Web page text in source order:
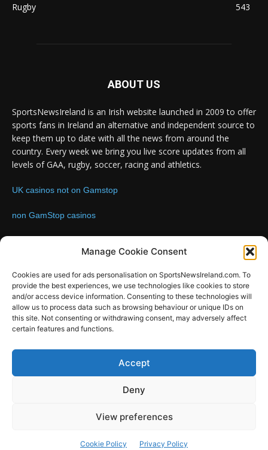
Manage Cookie Consent
Cookies are used for ads personalisation on SportsNewsIreland.com. To
provide the best experiences, we use technologies like cookies to store
and/or access device information. Consenting to these technologies will
allow us to process data such as browsing behaviour or unique IDs on
this site. Not consenting or withdrawing consent, may adversely affect
certain features and functions.
Accept
Deny
View preferences
Cookie Policy Privacy Policy
Rugby
543
ABOUT US
SportsNewsIreland is an Irish website launched in 2009 to offer
sports fans in Ireland an alternative and independent source to
keep them up to date with all the news from around the
country. Every week we bring you live score updates from all
levels of GAA, rugby, soccer, racing and athletics.
UK casinos not on Gamstop
non GamStop casinos
FOLLOW US
SportsNews
Design by SportsMediaIreland.ie
SMILE Bespoke Web Design